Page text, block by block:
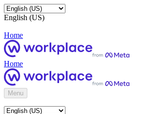
English (US)
Home
Home
Menu